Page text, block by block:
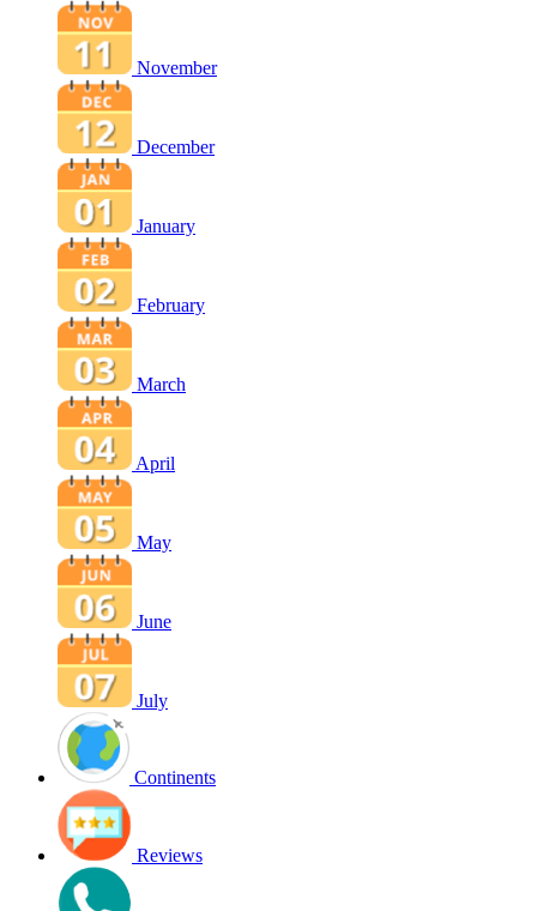
November
December
January
February
March
April
May
June
July
Continents
Reviews